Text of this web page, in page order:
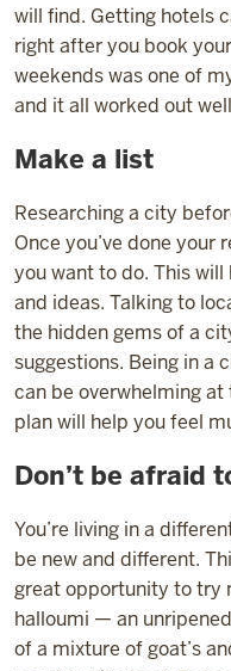
will find. Getting hotels
right after you book
weekends was one of
and it all worked out
Make a list
Researching a city
Once you’ve done your
you want to do. This
and ideas. Talking to
the hidden gems of a
suggestions. Being in a
can be overwhelming
plan will help you feel
Don’t be afraid
You’re living in a
be new and different.
great opportunity to try
halloumi — an
of a mixture of goat’s